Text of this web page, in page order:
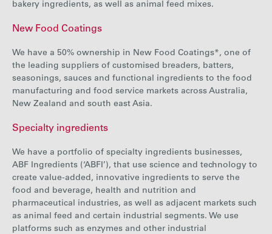
bakery ingredients, as well as animal feed mixes.
New Food Coatings
We have a 50% ownership in New Food Coatings*, one of
the leading suppliers of customised breaders, batters,
seasonings, sauces and functional ingredients to the food
manufacturing and food service markets across Australia,
New Zealand and south east Asia.
Specialty ingredients
We have a portfolio of specialty ingredients businesses,
ABF Ingredients (‘ABFI’), that use science and technology to
create value-added, innovative ingredients to serve the
food and beverage, health and nutrition and
pharmaceutical industries, as well as adjacent markets such
as animal feed and certain industrial segments. We use
platforms such as enzymes and other industrial